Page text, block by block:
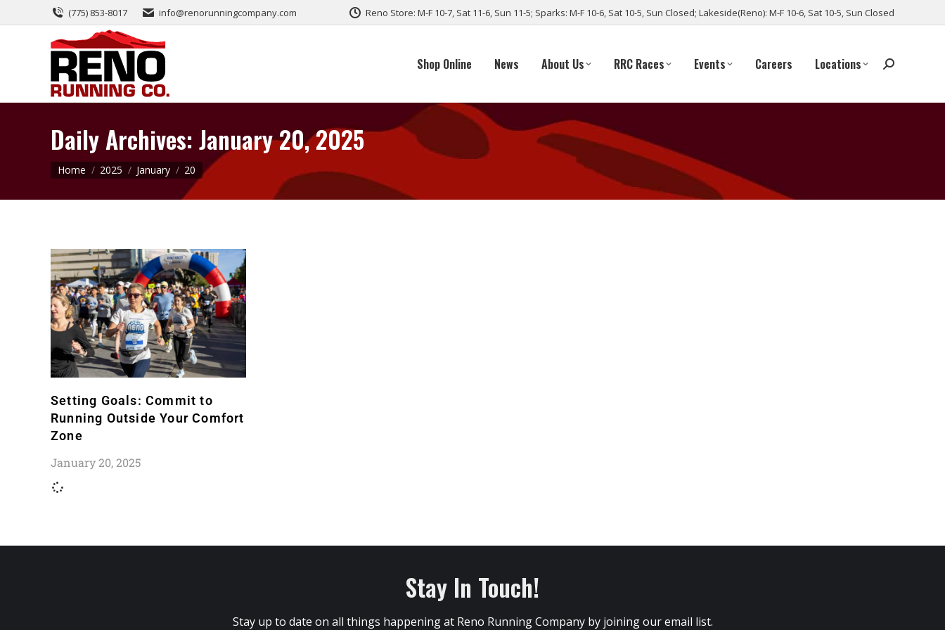
(775) 853-8017 info@renorunningcompany.com Reno Store: M-F 10-7, Sat 11-6, Sun 11-5; Sparks: M-F 10-6, Sat 10-5, Sun Closed; Lakeside(Reno): M-F 10-6, Sat 10-5, Sun Closed
Shop Online News About Us RRC Races Events Careers Locations
Daily Archives:January 20, 2025
You are here:
Home 2025 January 20
Setting Goals: Commit to
Running Outside Your Comfort
Zone
January 20, 2025
Stay In Touch!
Stay up to date on all things happening at Reno Running Company by joining our email list.